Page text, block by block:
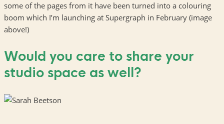
some of the pages from it have been turned into a colouring
boom which I’m launching at Supergraph in February (image
above!)
Would you care to share your
studio space as well?